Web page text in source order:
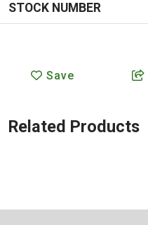
STOCK NUMBER
Save
Related Products